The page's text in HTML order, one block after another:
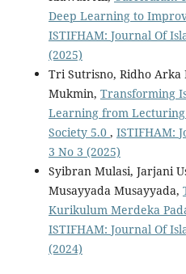
Deep Learning to
ISTIFHAM: Journal Of
(2025)
Tri Sutrisno, Ridho Arka
Mukmin, Transforming
Learning from
Society 5.0 , ISTIFHAM:
3 No 3 (2025)
Syibran Mulasi, Jarjani
Musayyada Musayyada,
Kurikulum Merdeka
ISTIFHAM: Journal Of
(2024)